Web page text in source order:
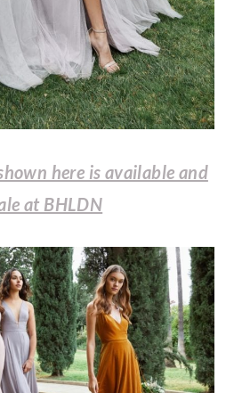
here is available and
at BHLDN